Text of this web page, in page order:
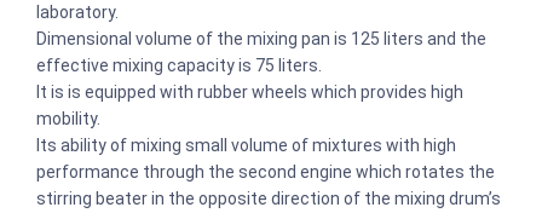
laboratory.
Dimensional volume of the mixing pan is 125 liters and the
effective mixing capacity is 75 liters.
It is is equipped with rubber wheels which provides high
mobility.
Its ability of mixing small volume of mixtures with high
performance through the second engine which rotates the
stirring beater in the opposite direction of the mixing drum’s